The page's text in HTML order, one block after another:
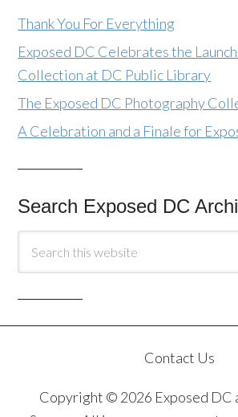
Thank You For Everything
Exposed DC Celebrates the
Collection at DC Public Library
The Exposed DC Photography
A Celebration and a Finale for
Search Exposed DC
Contact Us
Copyright © 2026 Exposed DC